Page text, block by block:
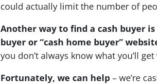
could actually limit the number of
Another way to find a cash buyer
buyer or “cash home buyer”
you don’t always know what you’ll
Fortunately, we can help – we’re